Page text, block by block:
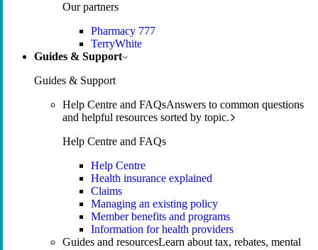
Our partners
Pharmacy 777
TerryWhite
Guides & Support
Guides & Support
Help Centre and FAQsAnswers to common questions
and helpful resources sorted by topic.
Help Centre and FAQs
Help Centre
Health insurance explained
Claims
Managing an existing policy
Member benefits and programs
Information for health providers
Guides and resourcesLearn about tax, rebates, mental